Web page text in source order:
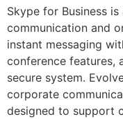
Skype for Business
communication and
instant messaging
conference features,
secure system.
corporate
designed to support